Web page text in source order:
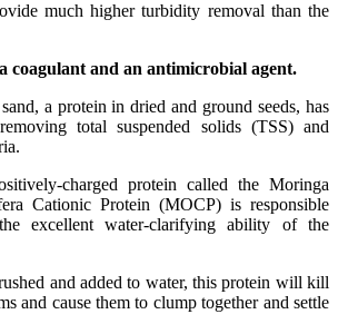
much higher turbidity removal than the
coagulant and an antimicrobial agent.
a protein in dried and ground seeds, has
total suspended solids (TSS) and
charged protein called the Moringa
Cationic Protein (MOCP) is responsible
excellent water-clarifying ability of the
and added to water, this protein will kill
and cause them to clump together and settle